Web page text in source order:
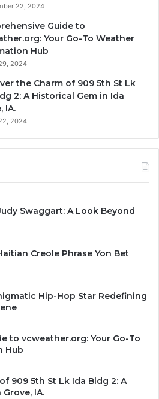
22, 2024
Guide to
Your Go-To Weather
Hub
2024
the Charm of 909 5th St Lk
2: A Historical Gem in Ida
IA.
2024
Swaggart: A Look Beyond
Creole Phrase Yon Bet
Hip-Hop Star Redefining
to vcweather.org: Your Go-To
Hub
909 5th St Lk Ida Bldg 2: A
IA.